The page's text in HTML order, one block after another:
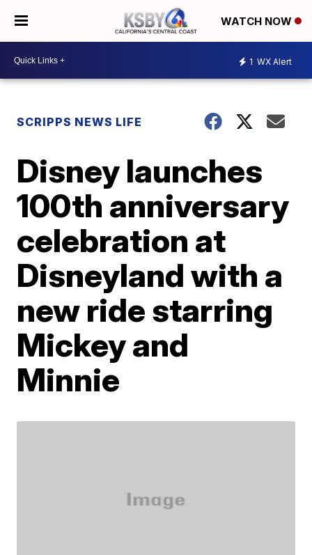
WATCH NOW
1 WX Alert
SCRIPPS NEWS LIFE
Disney launches
100th anniversary
celebration at
Disneyland with a
new ride starring
Mickey and
Minnie